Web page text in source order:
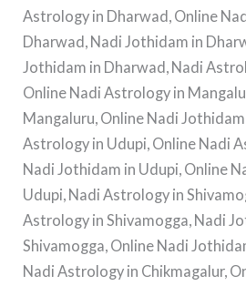
Astrology in Dharwad, Online
Dharwad, Nadi Jothidam in
Jothidam in Dharwad, Nadi
Online Nadi Astrology in
Mangaluru, Online Nadi
Astrology in Udupi, Online Nadi
Nadi Jothidam in Udupi, Online
Udupi, Nadi Astrology in
Astrology in Shivamogga, Nadi
Shivamogga, Online Nadi
Nadi Astrology in Chikmagalur,